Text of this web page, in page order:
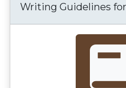
Writing Guidelines